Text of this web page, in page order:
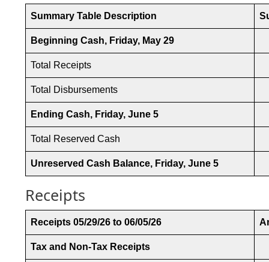
Summary Table Description
Beginning Cash, Friday, May 29
Total Receipts
Total Disbursements
Ending Cash, Friday, June 5
Total Reserved Cash
Unreserved Cash Balance, Friday, June 5
Receipts
Receipts 05/29/26 to 06/05/26
Tax and Non-Tax Receipts